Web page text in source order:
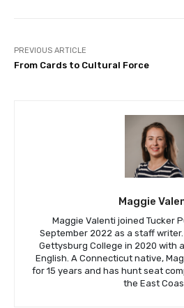
PREVIOUS ARTICLE
From Cards to Cultural Force
Maggie
Maggie Valenti joined Tucker
September 2022 as a staff
Gettysburg College in 2020 with
English. A Connecticut native,
for 15 years and has hunt seat
the East